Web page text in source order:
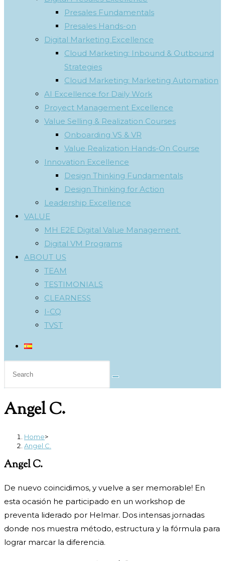
Presales Fundamentals
Presales Hands-on
Digital Marketing Excellence
Cloud Marketing: Inbound & Outbound
Strategies
Cloud Marketing: Marketing Automation
AI Excellence for Daily Work
Proyect Management Excellence
Value Selling & Realization Courses
Onboarding VS & VR
Value Realization Hands-On Course
Innovation Excellence
Design Thinking Fundamentals
Design Thinking for Action
Leadership Excellence
VALUE
MH E2E Digital Value Management
Digital VM Programs
ABOUT US
TEAM
TESTIMONIALS
CLEARNESS
I-CQ
TVST
Angel C.
Home>
Angel C.
Angel C.
De nuevo coincidimos, y vuelve a ser memorable! En
esta ocasión he participado en un workshop de
preventa liderado por Helmar. Dos intensas jornadas
donde nos muestra método, estructura y la fórmula para
lograr marcar la diferencia.